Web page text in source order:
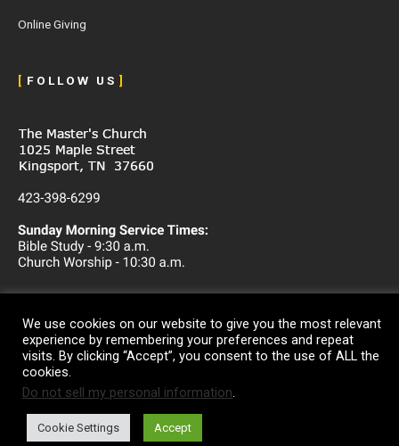
Online Giving
[ F O L L O W U S ]
Copyright © 2026The Master's Church
We use cookies on our website to give you the most relevant
experience by remembering your preferences and repeat
visits. By clicking “Accept”, you consent to the use of ALL the
cookies.
Do not sell my personal information.
Cookie Settings Accept